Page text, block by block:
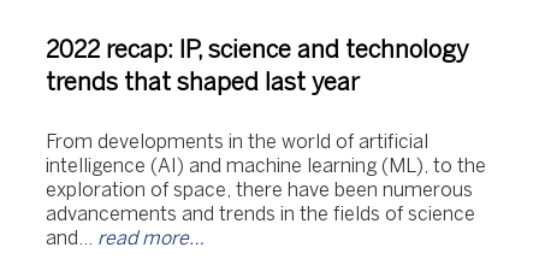
2022 recap: IP, science and technology
trends that shaped last year
From developments in the world of artificial
intelligence (AI) and machine learning (ML), to the
exploration of space, there have been numerous
advancements and trends in the fields of science
and… read more…